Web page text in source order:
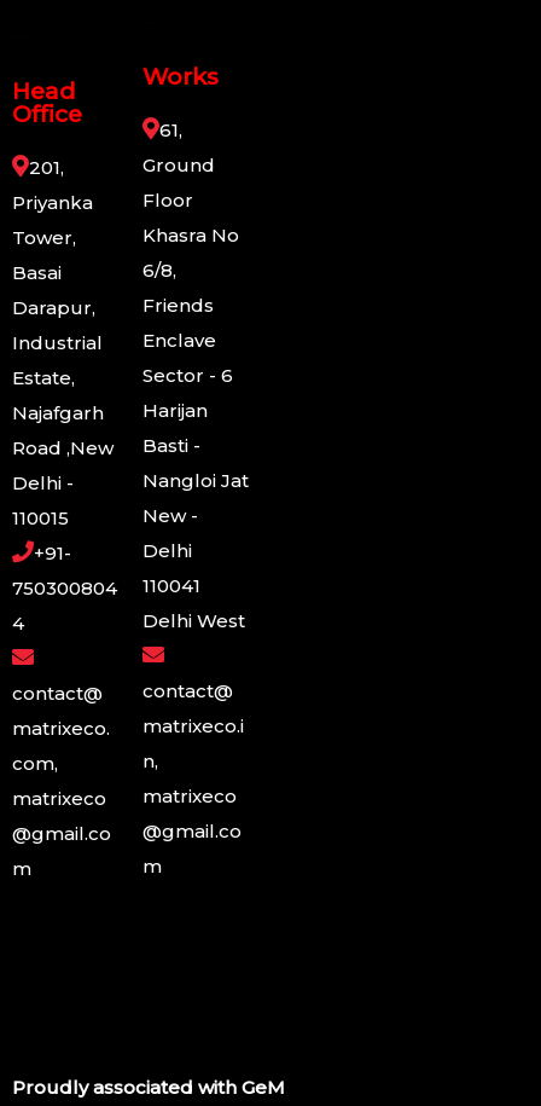
Head
Office
201,
Priyanka
Tower,
Basai
Darapur,
Industrial
Estate,
Najafgarh
Road ,New
Delhi -
110015
+91-
750300804
4
contact@
matrixeco.
com,
matrixeco
@gmail.co
m
Works
61,
Ground
Floor
Khasra No
6/8,
Friends
Enclave
Sector - 6
Harijan
Basti -
Nangloi Jat
New -
Delhi
110041
Delhi West
contact@
matrixeco.i
n,
matrixeco
@gmail.co
m
Proudly associated with GeM